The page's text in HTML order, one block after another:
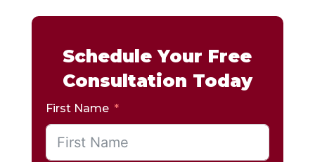
Schedule Your Free
Consultation Today
First Name